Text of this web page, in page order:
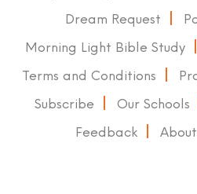
Dream Request
Morning Light Bible Study
Terms and Conditions
Subscribe Our Schools
Feedback About